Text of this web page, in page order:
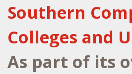
Southern
Colleges and
As part of its